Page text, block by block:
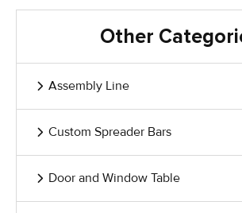
Other
Assembly Line
Custom Spreader Bars
Door and Window Table